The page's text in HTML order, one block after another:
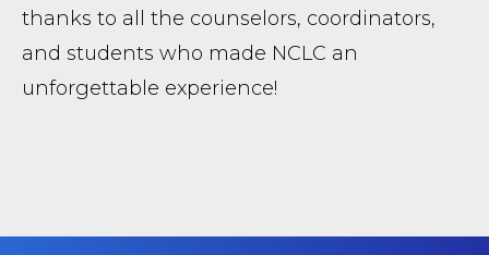
thanks to all the counselors, coordinators,
and students who made NCLC an
unforgettable experience!